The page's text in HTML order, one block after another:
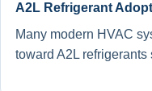
A2L Refrigerant
Many modern HVAC
toward A2L refrigerants